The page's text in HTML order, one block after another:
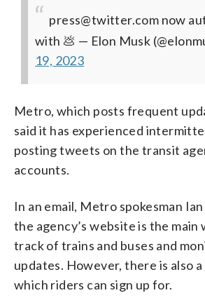
press@twitter.com now
with 💩 — Elon Musk
19, 2023
Metro, which posts frequent
said it has experienced
posting tweets on the transit
accounts.
In an email, Metro spokesman
the agency’s website is the main
track of trains and buses and
updates. However, there is also a
which riders can sign up for.